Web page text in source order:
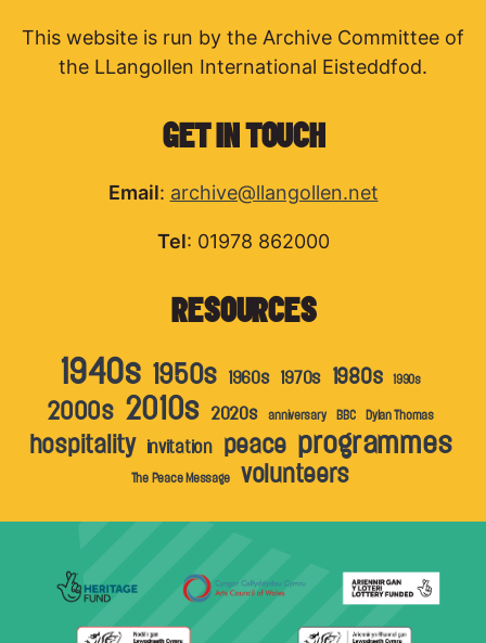
This website is run by the Archive Committee of
the LLangollen International Eisteddfod.
GET IN TOUCH
Email: archive@llangollen.net
Tel: 01978 862000
RESOURCES
1940s 1950s 1960s 1970s 1980s 1990s
2000s 2010s 2020s anniversary BBC Dylan Thomas
hospitality invitation peace programmes
The Peace Message volunteers